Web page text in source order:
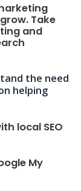
Take
and
the need
helping
local SEO
My